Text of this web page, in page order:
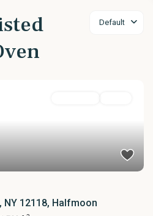
Default
NY 12118, Halfmoon